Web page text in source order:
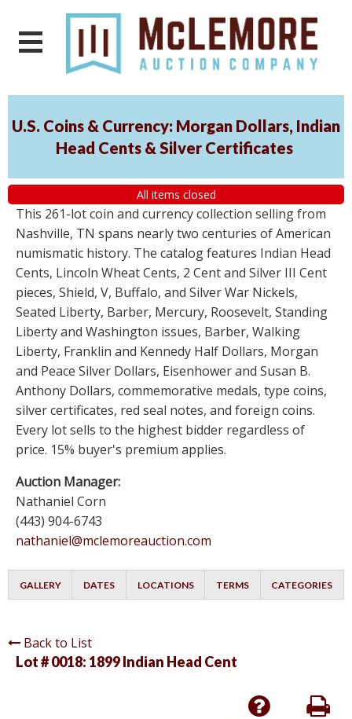
U.S. Coins & Currency: Morgan Dollars, Indian
Head Cents & Silver Certificates
All items closed
This 261-lot coin and currency collection selling from
Nashville, TN spans nearly two centuries of American
numismatic history. The catalog features Indian Head
Cents, Lincoln Wheat Cents, 2 Cent and Silver III Cent
pieces, Shield, V, Buffalo, and Silver War Nickels,
Seated Liberty, Barber, Mercury, Roosevelt, Standing
Liberty and Washington issues, Barber, Walking
Liberty, Franklin and Kennedy Half Dollars, Morgan
and Peace Silver Dollars, Eisenhower and Susan B.
Anthony Dollars, commemorative medals, type coins,
silver certificates, red seal notes, and foreign coins.
Every lot sells to the highest bidder regardless of
price. 15% buyer's premium applies.
Auction Manager:
Nathaniel Corn
(443) 904-6743
nathaniel@mclemoreauction.com
GALLERY DATES LOCATIONS TERMS CATEGORIES
Back to List
Lot # 0018: 1899 Indian Head Cent